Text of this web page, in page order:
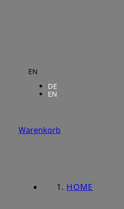
EN
DE
EN
Warenkorb
HOME